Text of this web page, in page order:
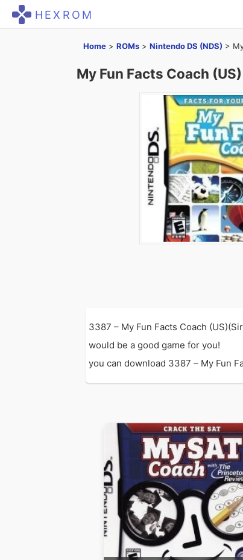
HEXROM
Home > ROMs > Nintendo DS (NDS) >
My Fun Facts Coach
3387 – My Fun Facts Coach
would be a good game for you!
you can download 3387 – My Fun